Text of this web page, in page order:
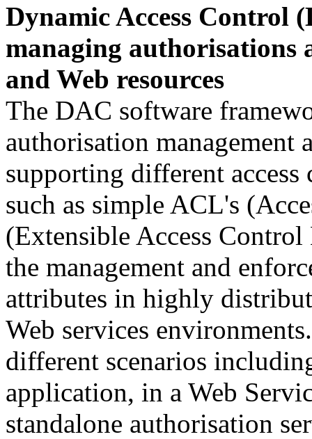
Dynamic Access Control
managing authorisations
and Web resources
The DAC software
authorisation management
supporting different access
such as simple ACL's
(Extensible Access
the management and
attributes in highly
Web services
different scenarios
application, in a Web
standalone authorisation